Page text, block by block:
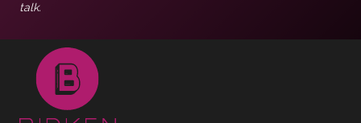
talk.